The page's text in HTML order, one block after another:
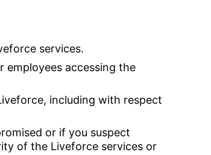
services.
employees accessing the
including with respect
or if you suspect
of the Liveforce services or